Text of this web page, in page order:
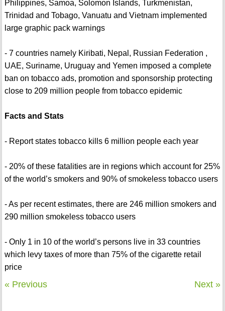
Philippines, Samoa, Solomon Islands, Turkmenistan,
Trinidad and Tobago, Vanuatu and Vietnam implemented
large graphic pack warnings
- 7 countries namely Kiribati, Nepal, Russian Federation ,
UAE, Suriname, Uruguay and Yemen imposed a complete
ban on tobacco ads, promotion and sponsorship protecting
close to 209 million people from tobacco epidemic
Facts and Stats
- Report states tobacco kills 6 million people each year
- 20% of these fatalities are in regions which account for 25%
of the world’s smokers and 90% of smokeless tobacco users
- As per recent estimates, there are 246 million smokers and
290 million smokeless tobacco users
- Only 1 in 10 of the world’s persons live in 33 countries
which levy taxes of more than 75% of the cigarette retail
price
« Previous Next »